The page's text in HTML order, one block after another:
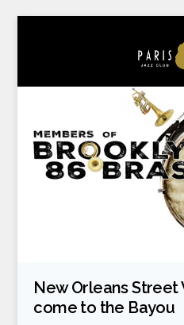
New Orleans Street
come to the Bayou